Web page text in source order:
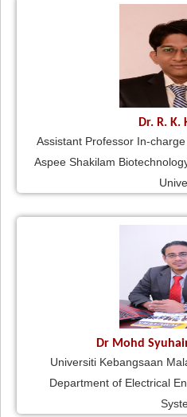
Dr. R. K.
Assistant Professor In-
Aspee Shakilam
Dr Mohd
Universiti Kebangsaan
Department of Electrical